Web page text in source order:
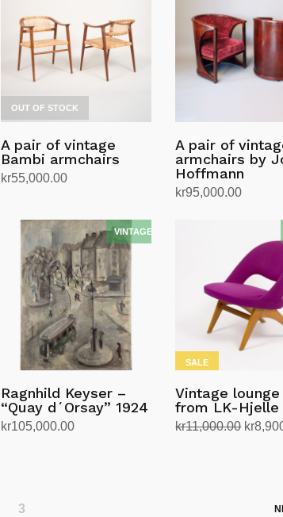
OUT OF STOCK
A pair of vintage
Bambi armchairs
kr55,000.00
A pair of
armchairs by
Hoffmann
kr95,000.00
Ragnhild Keyser –
“Quay d´Orsay” 1924
kr105,000.00
SALE
Vintage
from LK-Hjelle
kr11,000.00 kr
3